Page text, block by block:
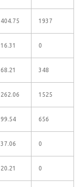
404.75 1937
16.31 0
68.21 348
262.06 1525
99.54 656
37.06 0
20.21 0